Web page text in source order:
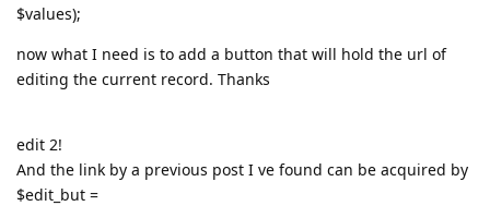
$values);
now what I need is to add a button that will hold the url of
editing the current record. Thanks
edit 2!
And the link by a previous post I ve found can be acquired by
$edit_but =